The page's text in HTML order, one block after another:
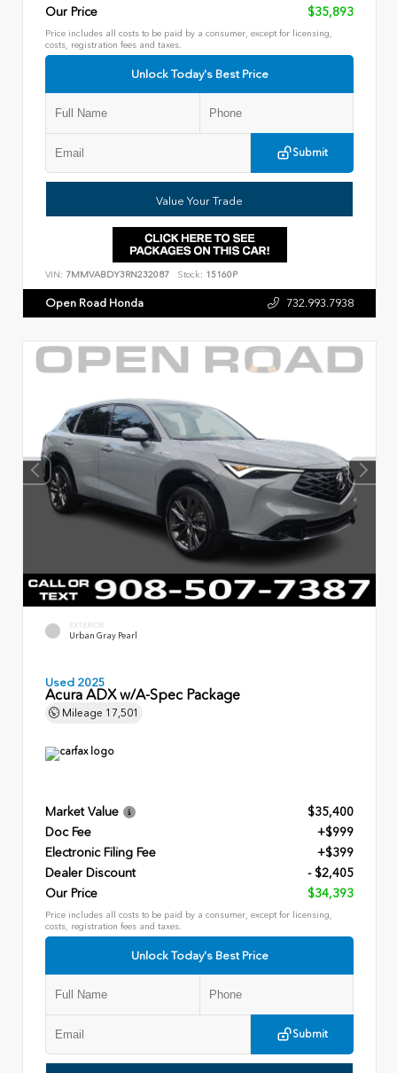
Our Price
$35,893
Price includes all costs to be paid by a consumer, except for licensing,
costs, registration fees and taxes.
Unlock Today's Best Price
Submit
Value Your Trade
VIN: 7MMVABDY3RN232087 Stock: 15160P
Open Road Honda 732.993.7938
EXTERIOR
Urban Gray Pearl
Used 2025
Acura ADX w/A-Spec Package
Mileage 17,501
Market Value
$35,400
Doc Fee
+$999
Electronic Filing Fee
+$399
Dealer Discount
- $2,405
Our Price
$34,393
Price includes all costs to be paid by a consumer, except for licensing,
costs, registration fees and taxes.
Unlock Today's Best Price
Submit